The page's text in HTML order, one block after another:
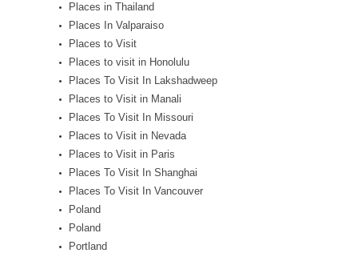
Places in Thailand
Places In Valparaiso
Places to Visit
Places to visit in Honolulu
Places To Visit In Lakshadweep
Places to Visit in Manali
Places To Visit In Missouri
Places to Visit in Nevada
Places to Visit in Paris
Places To Visit In Shanghai
Places To Visit In Vancouver
Poland
Poland
Portland